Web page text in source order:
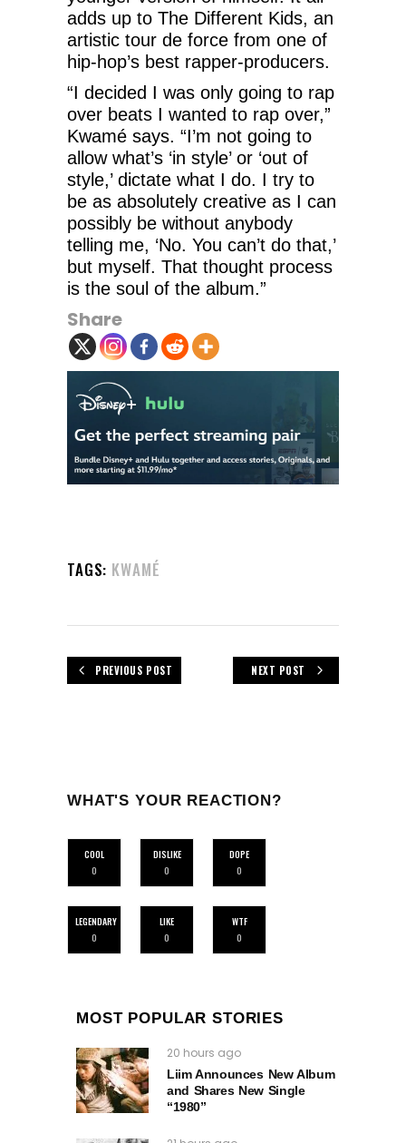
adds up to The Different Kids, an
artistic tour de force from one of
hip-hop’s best rapper-producers.
“I decided I was only going to rap
over beats I wanted to rap over,”
Kwamé says. “I’m not going to
allow what’s ‘in style’ or ‘out of
style,’ dictate what I do. I try to
be as absolutely creative as I can
possibly be without anybody
telling me, ‘No. You can’t do that,’
but myself. That thought process
is the soul of the album.”
Share
TAGS: KWAMÉ
PREVIOUS POST NEXT POST
WHAT'S YOUR REACTION?
COOL
0
DISLIKE
0
DOPE
0
LEGENDARY
0
LIKE
0
WTF
0
MOST POPULAR STORIES
20 hours ago
Liim Announces New Album
and Shares New Single
“1980”